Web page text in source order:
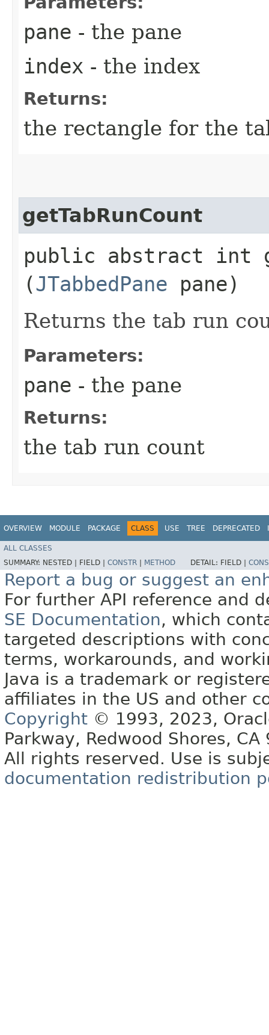
pane - the pane
index - the index
Returns:
the rectangle for the
getTabRunCount
public abstract int
(JTabbedPane pane)
Returns the tab run
Parameters:
pane - the pane
Returns:
the tab run count
OVERVIEW MODULE PACKAGE CLASS USE TREE DEPRECATED
ALL CLASSES
SUMMARY: NESTED | FIELD | CONSTR METHOD DETAIL: FIELD |
Report a bug or suggest an
For further API reference and
SE Documentation, which
targeted descriptions with
terms, workarounds, and
Java is a trademark or
affiliates in the US and other
Copyright © 1993, 2023,
Parkway, Redwood Shores, CA
All rights reserved. Use is
documentation redistribution